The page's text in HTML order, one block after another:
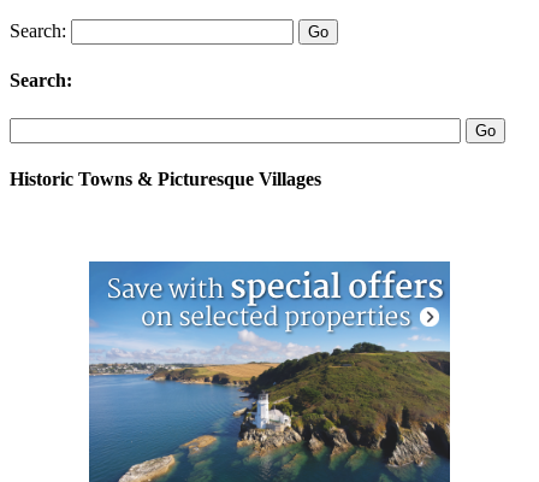
Search:
Search:
Historic Towns & Picturesque Villages